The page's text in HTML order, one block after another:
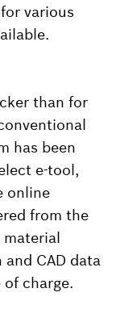
various
than for
has been
e-tool,
online
from the
CAD data
charge.